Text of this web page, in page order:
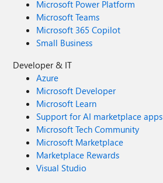
Microsoft Power Platform
Microsoft Teams
Microsoft 365 Copilot
Small Business
Developer & IT
Azure
Microsoft Developer
Microsoft Learn
Support for AI marketplace apps
Microsoft Tech Community
Microsoft Marketplace
Marketplace Rewards
Visual Studio